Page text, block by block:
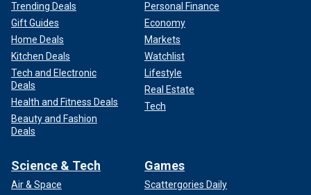
Trending Deals
Gift Guides
Home Deals
Kitchen Deals
Tech and Electronic
Deals
Health and Fitness Deals
Beauty and Fashion
Deals
Personal Finance
Economy
Markets
Watchlist
Lifestyle
Real Estate
Tech
Science & Tech
Air & Space
Games
Scattergories Daily